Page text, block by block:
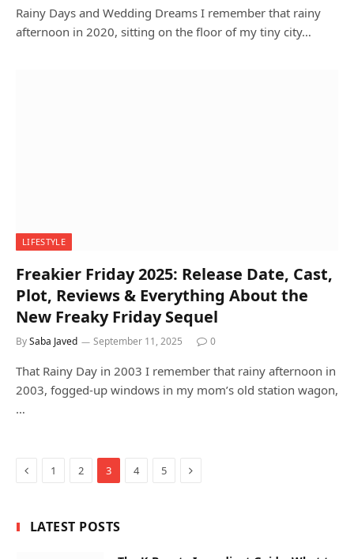
Rainy Days and Wedding Dreams I remember that rainy
afternoon in 2020, sitting on the floor of my tiny city…
LIFESTYLE
Freakier Friday 2025: Release Date, Cast,
Plot, Reviews & Everything About the
New Freaky Friday Sequel
BySaba Javed September 11, 2025 0
That Rainy Day in 2003 I remember that rainy afternoon in
2003, fogged-up windows in my mom’s old station wagon,
…
Previous
1 2 3 4 5 Next
LATEST POSTS